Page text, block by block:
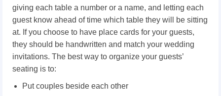
giving each table a number or a name, and letting each
guest know ahead of time which table they will be sitting
at. If you choose to have place cards for your guests,
they should be handwritten and match your wedding
invitations. The best way to organize your guests’
seating is to:
Put couples beside each other